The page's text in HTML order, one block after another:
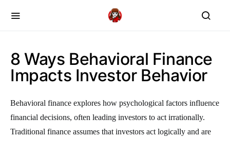
8 Ways Behavioral Finance
Impacts Investor Behavior
Behavioral finance explores how psychological factors influence
financial decisions, often leading investors to act irrationally.
Traditional finance assumes that investors act logically and are